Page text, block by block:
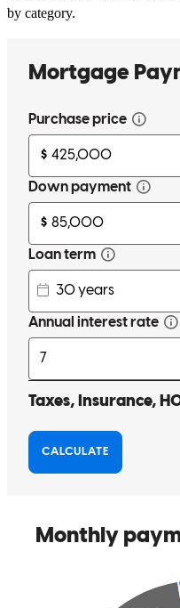
by category.